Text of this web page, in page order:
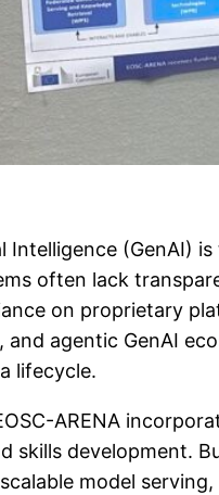
Intelligence (GenAI)
often lack
on proprietary
and agentic GenAI
lifecycle.
ARENA
skills development.
model